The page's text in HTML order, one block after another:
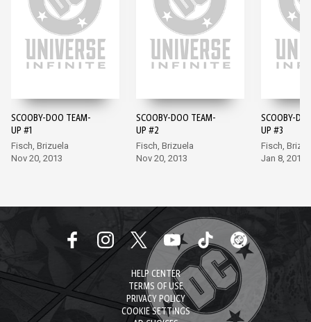
SCOOBY-DOO TEAM-
UP #1
Fisch, Brizuela
Nov 20, 2013
SCOOBY-DOO TEAM-
UP #2
Fisch, Brizuela
Nov 20, 2013
SCOOBY-
UP #3
Fisch,
Jan 8, 2014
HELP CENTER
TERMS OF USE
PRIVACY POLICY
COOKIE SETTINGS